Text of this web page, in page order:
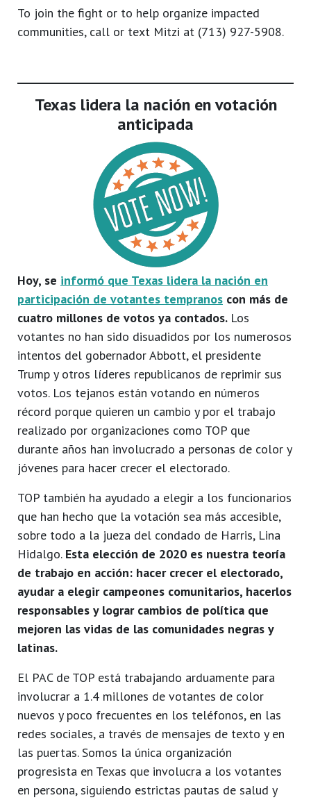
To join the fight or to help organize impacted
communities, call or text Mitzi at (713) 927-5908.
Texas lidera la nación en votación
anticipada
Hoy, se informó que Texas lidera la nación en
participación de votantes tempranos con más de
cuatro millones de votos ya contados. Los
votantes no han sido disuadidos por los numerosos
intentos del gobernador Abbott, el presidente
Trump y otros líderes republicanos de reprimir sus
votos. Los tejanos están votando en números
récord porque quieren un cambio y por el trabajo
realizado por organizaciones como TOP que
durante años han involucrado a personas de color y
jóvenes para hacer crecer el electorado.
TOP también ha ayudado a elegir a los funcionarios
que han hecho que la votación sea más accesible,
sobre todo a la jueza del condado de Harris, Lina
Hidalgo. Esta elección de 2020 es nuestra teoría
de trabajo en acción: hacer crecer el electorado,
ayudar a elegir campeones comunitarios, hacerlos
responsables y lograr cambios de política que
mejoren las vidas de las comunidades negras y
latinas.
El PAC de TOP está trabajando arduamente para
involucrar a 1.4 millones de votantes de color
nuevos y poco frecuentes en los teléfonos, en las
redes sociales, a través de mensajes de texto y en
las puertas. Somos la única organización
progresista en Texas que involucra a los votantes
en persona, siguiendo estrictas pautas de salud y